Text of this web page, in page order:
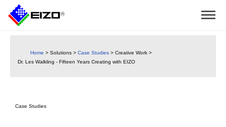
Home > Solutions > Case Studies > Creative Work >
Dr. Les Walkling - Fifteen Years Creating with EIZO
Case Studies